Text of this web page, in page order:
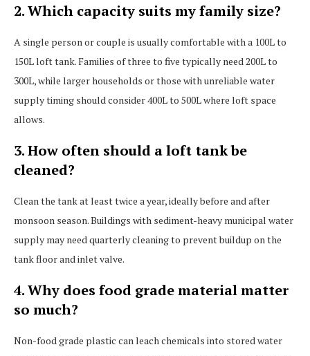
2. Which capacity suits my family size?
A single person or couple is usually comfortable with a 100L to
150L loft tank. Families of three to five typically need 200L to
300L, while larger households or those with unreliable water
supply timing should consider 400L to 500L where loft space
allows.
3. How often should a loft tank be
cleaned?
Clean the tank at least twice a year, ideally before and after
monsoon season. Buildings with sediment-heavy municipal water
supply may need quarterly cleaning to prevent buildup on the
tank floor and inlet valve.
4. Why does food grade material matter
so much?
Non-food grade plastic can leach chemicals into stored water